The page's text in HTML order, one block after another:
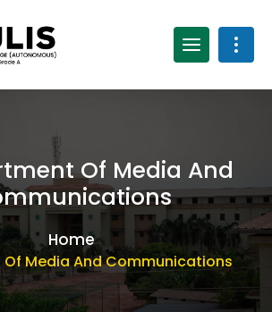
Of Media And
Home
Media And Communications